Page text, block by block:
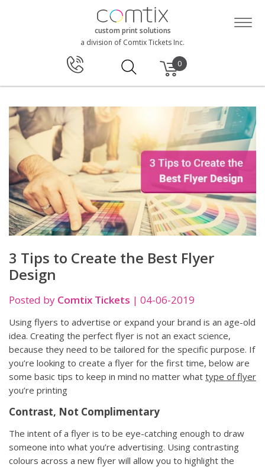
custom print solutions
a division of Comtix Tickets Inc.
0
3 Tips to Create the Best Flyer
Design
Posted by Comtix Tickets | 04-06-2019
Using flyers to advertise or expand your brand is an age-old
idea. Creating the perfect flyer is not an exact science,
because they need to be tailored for the specific purpose. If
you’re looking to create a flyer for the first time, below are
some basic tips to keep in mind no matter what type of flyer
you’re printing
Contrast, Not Complimentary
The intent of a flyer is to be eye-catching enough to draw
someone into what you’re advertising. Using contrasting
colours across a new flyer will allow you to highlight the